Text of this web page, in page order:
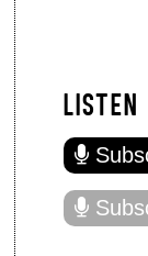
LISTEN